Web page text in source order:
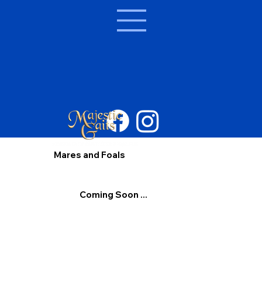
Mares and Foals
Coming Soon ...